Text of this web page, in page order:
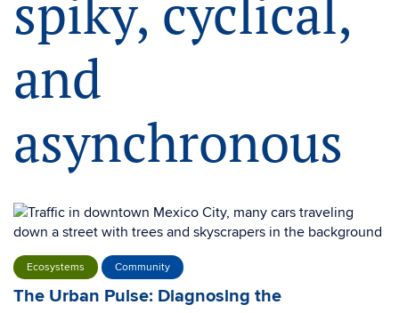
spiky, cyclical,
and
asynchronous
Ecosystems Community
The Urban Pulse: Diagnosing the